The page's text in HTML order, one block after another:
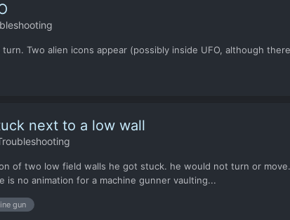
Two alien icons appear (possibly inside UFO, although
next to a low wall
of two low field walls he got stuck. he would not turn or
no animation for a machine gunner vaulting...
gun